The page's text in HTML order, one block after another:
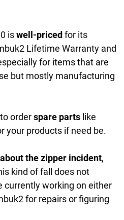
iswell-priced for its
Lifetime Warranty and
for items that are
but mostly manufacturing
orderspare parts like
your products if need be.
the zipper incident,
kind of fall does not
currently working on either
for repairs or figuring